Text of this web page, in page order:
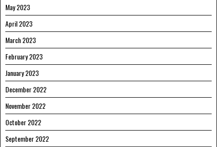
May 2023
April 2023
March 2023
February 2023
January 2023
December 2022
November 2022
October 2022
September 2022